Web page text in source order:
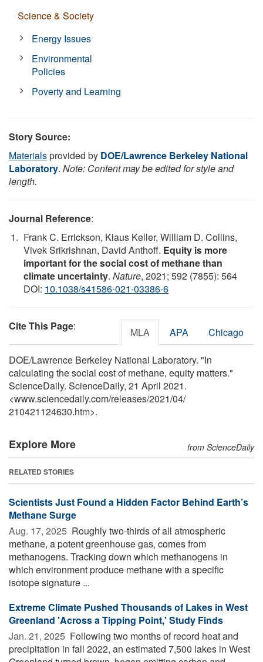
Science & Society
Energy Issues
Environmental
Policies
Poverty and Learning
Story Source:
Materialsprovided by DOE/Lawrence Berkeley National
Laboratory. Note: Content may be edited for style and
length.
Journal Reference:
Frank C. Errickson, Klaus Keller, William D. Collins,
Vivek Srikrishnan, David Anthoff. Equity is more
important for the social cost of methane than
climate uncertainty. Nature, 2021; 592 (7855): 564
DOI: 10.1038/s41586-021-03386-6
Cite This Page: MLA APA Chicago
DOE/Lawrence Berkeley National Laboratory. "In
calculating the social cost of methane, equity matters."
ScienceDaily. ScienceDaily, 21 April 2021.
<www.sciencedaily.com/releases/2021/04/
210421124630.htm>.
Explore More from ScienceDaily
RELATED STORIES
Scientists Just Found a Hidden Factor Behind Earth’s
Methane Surge
Aug. 17, 2025  Roughly two-thirds of all atmospheric
methane, a potent greenhouse gas, comes from
methanogens. Tracking down which methanogens in
which environment produce methane with a specific
isotope signature ...
Extreme Climate Pushed Thousands of Lakes in West
Greenland 'Across a Tipping Point,' Study Finds
Jan. 21, 2025  Following two months of record heat and
precipitation in fall 2022, an estimated 7,500 lakes in West